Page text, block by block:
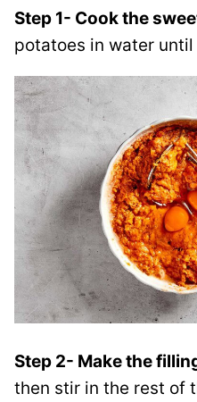
Step 1- Cook the
potatoes in water
Step 2- Make the
then stir in the rest of